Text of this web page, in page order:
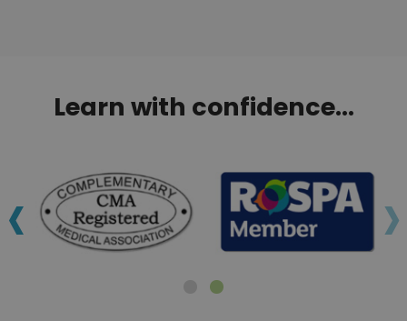
Learn with confidence...
‹ ›